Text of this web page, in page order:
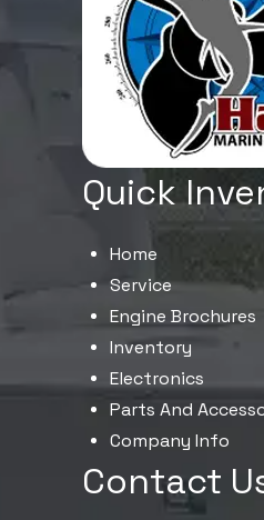
Quick
Home
Service
Engine Brochures
Inventory
Electronics
Parts And
Company Info
Contact